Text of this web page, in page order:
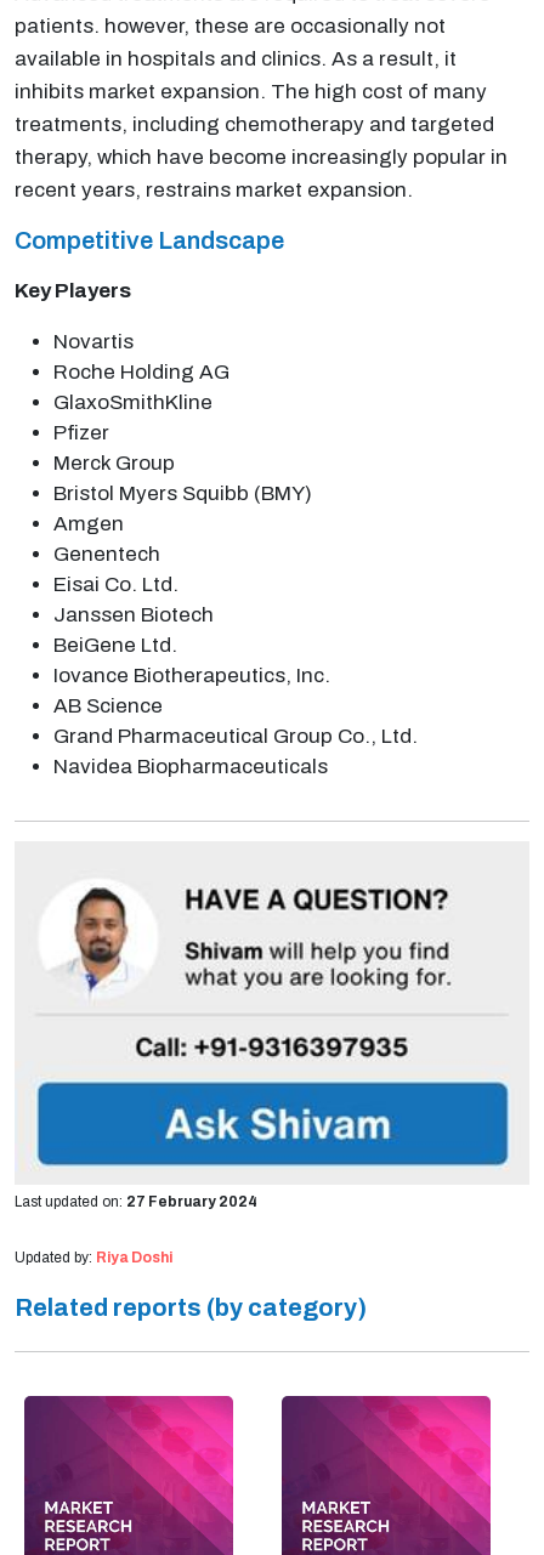
patients. however, these are occasionally not
available in hospitals and clinics. As a result, it
inhibits market expansion. The high cost of many
treatments, including chemotherapy and targeted
therapy, which have become increasingly popular in
recent years, restrains market expansion.
Competitive Landscape
Key Players
Novartis
Roche Holding AG
GlaxoSmithKline
Pfizer
Merck Group
Bristol Myers Squibb (BMY)
Amgen
Genentech
Eisai Co. Ltd.
Janssen Biotech
BeiGene Ltd.
Iovance Biotherapeutics, Inc.
AB Science
Grand Pharmaceutical Group Co., Ltd.
Navidea Biopharmaceuticals
Last updated on: 27 February 2024
Updated by: Riya Doshi
Related reports (by category)